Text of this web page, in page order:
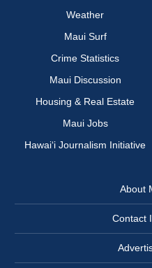
Weather
Maui Surf
Crime Statistics
Maui Discussion
Housing & Real Estate
Maui Jobs
Hawai‘i Journalism Initiative
About
Contact